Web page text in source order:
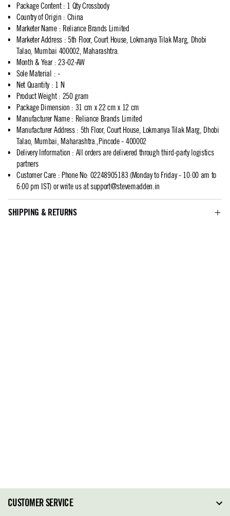
Package Content: 1 Qty Crossbody
Country of Origin : China
Marketer Name: Reliance Brands Limited
Marketer Address: 5th Floor, Court House, Lokmanya Tilak Marg, Dhobi
Talao, Mumbai 400002, Maharashtra.
Month & Year: 23-02-AW
Sole Material : -
Net Quantity: 1 N
Product Weight: 250 gram
Package Dimension : 31 cm x 22 cm x 12 cm
Manufacturer Name: Reliance Brands Limited
Manufacturer Address: 5th Floor, Court House, Lokmanya Tilak Marg, Dhobi
Talao, Mumbai, Maharashtra.,Pincode - 400002
Delivery Information : All orders are delivered through third-party logistics
partners
Customer Care: Phone No: 02248905183 (Monday to Friday - 10:00 am to
6:00 pm IST) or write us atsupport@stevemadden.in
SHIPPING & RETURNS
CUSTOMER SERVICE